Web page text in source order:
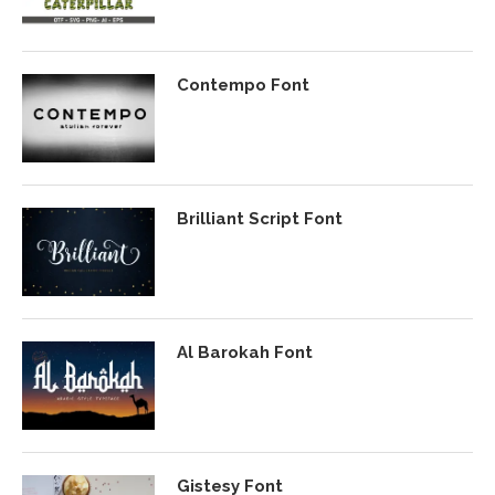
Contempo Font
Brilliant Script Font
Al Barokah Font
Gistesy Font